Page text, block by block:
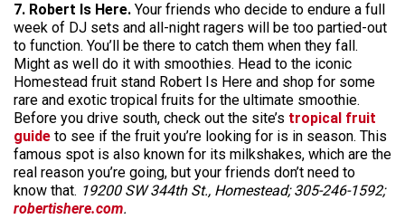
7. Robert Is Here. Your friends who decide to endure a full
week of DJ sets and all-night ragers will be too partied-out
to function. You’ll be there to catch them when they fall.
Might as well do it with smoothies. Head to the iconic
Homestead fruit stand Robert Is Here and shop for some
rare and exotic tropical fruits for the ultimate smoothie.
Before you drive south, check out the site’s tropical fruit
guide to see if the fruit you’re looking for is in season. This
famous spot is also known for its milkshakes, which are the
real reason you’re going, but your friends don’t need to
know that. 19200 SW 344th St., Homestead; 305-246-1592;
robertishere.com.